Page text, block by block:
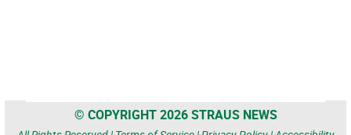
© COPYRIGHT 2026 STRAUS NEWS